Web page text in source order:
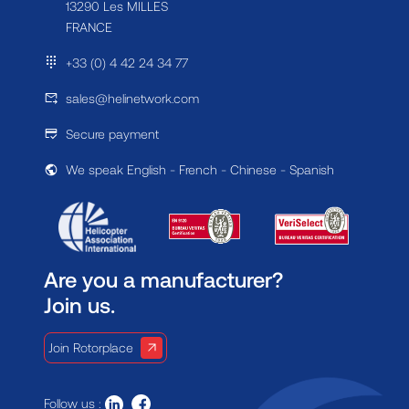
13290 Les MILLES
FRANCE
+33 (0) 4 42 24 34 77
sales@helinetwork.com
Secure payment
We speak English - French - Chinese - Spanish
Are you a manufacturer?
Join us.
Join Rotorplace
Follow us :